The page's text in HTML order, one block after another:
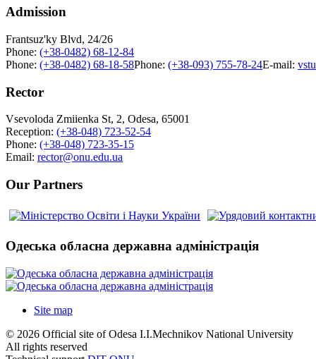
Admission
Frantsuz'ky Blvd, 24/26
Phone: (+38-0482) 68-12-84
Phone: (+38-0482) 68-18-58Phone: (+38-093) 755-78-24E-mail:
Rector
Vsevoloda Zmiienka St, 2, Odesa, 65001
Reception: (+38-048) 723-52-54
Phone: (+38-048) 723-35-15
Email: rector@onu.edu.ua
Our Partners
Одеська обласна державна адміністрація
Site map
© 2026 Official site of Odesa I.I.Mechnikov National University
All rights reserved